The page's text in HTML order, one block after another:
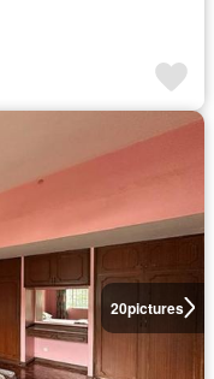
20pictures